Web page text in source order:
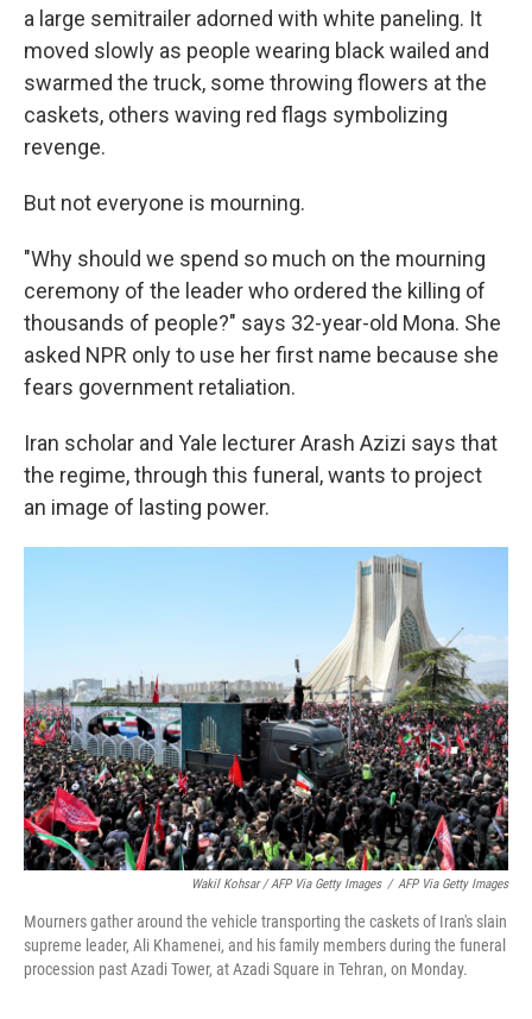
a large semitrailer adorned with white paneling. It
moved slowly as people wearing black wailed and
swarmed the truck, some throwing flowers at the
caskets, others waving red flags symbolizing
revenge.
But not everyone is mourning.
"Why should we spend so much on the mourning
ceremony of the leader who ordered the killing of
thousands of people?" says 32-year-old Mona. She
asked NPR only to use her first name because she
fears government retaliation.
Iran scholar and Yale lecturer Arash Azizi says that
the regime, through this funeral, wants to project
an image of lasting power.
Wakil Kohsar / AFP Via Getty Images / AFP Via Getty Images
Mourners gather around the vehicle transporting the caskets of Iran's slain
supreme leader, Ali Khamenei, and his family members during the funeral
procession past Azadi Tower, at Azadi Square in Tehran, on Monday.